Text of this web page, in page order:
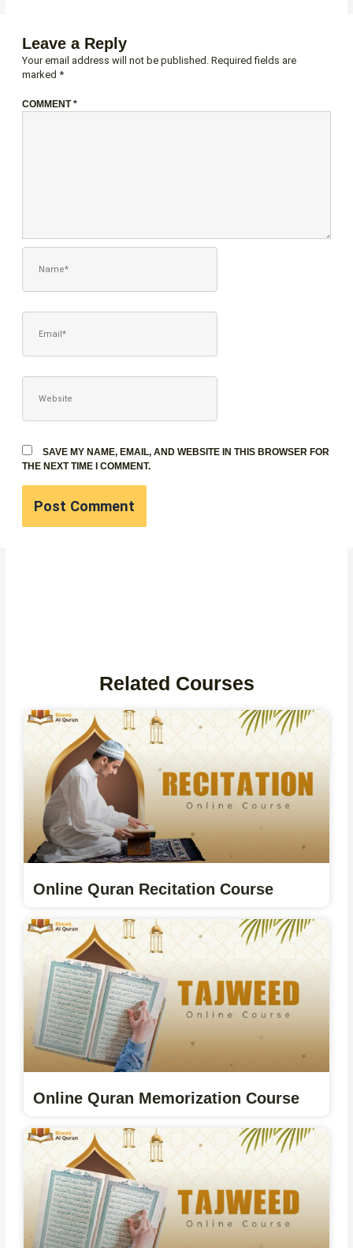
Leave a Reply
Your email address will not be published. Required fields are
marked *
COMMENT*
SAVE MY NAME, EMAIL, AND WEBSITE IN THIS BROWSER FOR
THE NEXT TIME I COMMENT.
Related Courses
Online Quran Recitation Course
Online Quran Memorization Course